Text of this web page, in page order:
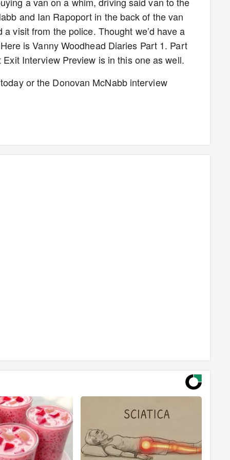
and Ian Rapoport in the back of the van
visit from the police. Thought we’d have a
is Vanny Woodhead Diaries Part 1. Part
Interview Preview is in this one as well.
or the Donovan McNabb interview